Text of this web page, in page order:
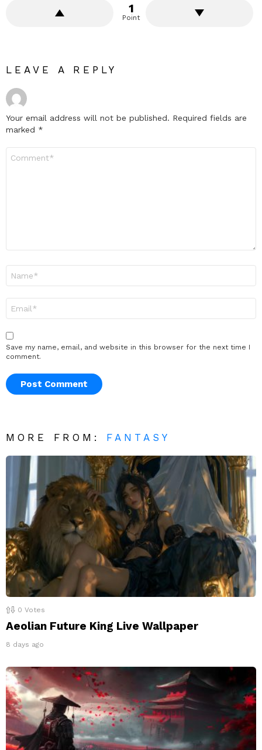
1
Point
LEAVE A REPLY
Your email address will not be published. Required fields are
marked *
Save my name, email, and website in this browser for the next time I
comment.
MORE FROM: FANTASY
0 Votes
Aeolian Future King Live Wallpaper
8 days ago